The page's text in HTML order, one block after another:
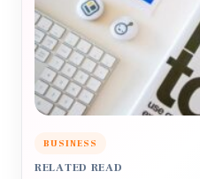
BUSINESS
RELATED READ